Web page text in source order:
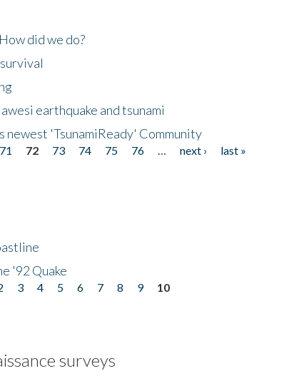
did we do?
earthquake and tsunami
'TsunamiReady' Community
71 72 73 74 75 76 next ›
last »
'92 Quake
3 4 5 6 7 8 9
10
surveys